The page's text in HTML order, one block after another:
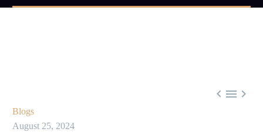
  
Blogs
August 25, 2024